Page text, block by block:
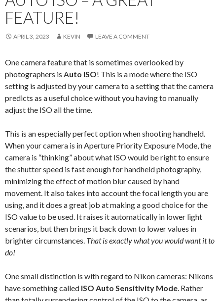
FEATURE!
APRIL 3, 2023 KEVIN LEAVE A COMMENT
One camera feature that is sometimes overlooked by
photographers is Auto ISO! This is a mode where the ISO
setting is adjusted by your camera to a setting that the camera
predicts as a useful choice without you having to manually
adjust the ISO all the time.
This is an especially perfect option when shooting handheld.
When your camera is in Aperture Priority Exposure Mode, the
camera is “thinking” about what ISO would be right to ensure
the shutter speed is fast enough for handheld photography,
minimizing the effect of motion blur caused by hand
movement. It also takes into account the focal length you are
using, and it does a great job at making a good choice for the
ISO value to be used. It raises it automatically in lower light
scenarios, but then brings it back down to lower values in
brighter circumstances. That is exactly what you would want it to
do!
One small distinction is with regard to Nikon cameras: Nikons
have something called ISO Auto Sensitivity Mode. Rather